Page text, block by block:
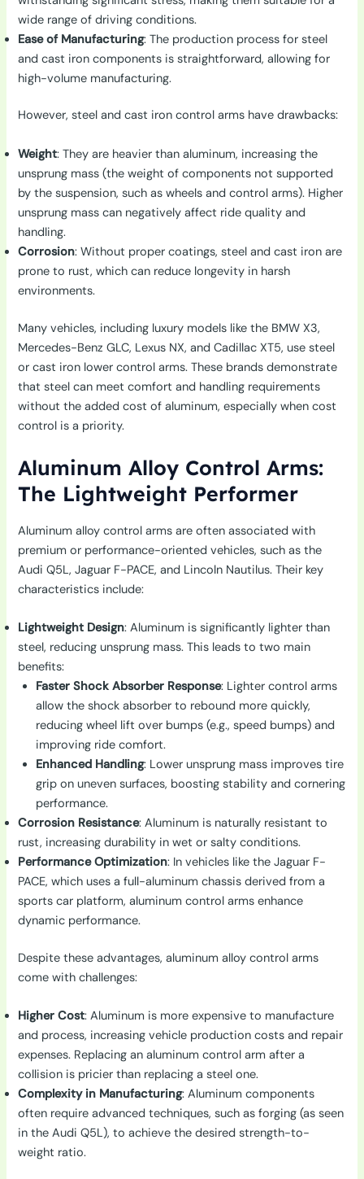
wide range of driving conditions.
Ease of Manufacturing: The production process for steel
and cast iron components is straightforward, allowing for
high-volume manufacturing.
However, steel and cast iron control arms have drawbacks:
Weight: They are heavier than aluminum, increasing the
unsprung mass (the weight of components not supported
by the suspension, such as wheels and control arms). Higher
unsprung mass can negatively affect ride quality and
handling.
Corrosion: Without proper coatings, steel and cast iron are
prone to rust, which can reduce longevity in harsh
environments.
Many vehicles, including luxury models like the BMW X3,
Mercedes-Benz GLC, Lexus NX, and Cadillac XT5, use steel
or cast iron lower control arms. These brands demonstrate
that steel can meet comfort and handling requirements
without the added cost of aluminum, especially when cost
control is a priority.
Aluminum Alloy Control Arms:
The Lightweight Performer
Aluminum alloy control arms are often associated with
premium or performance-oriented vehicles, such as the
Audi Q5L, Jaguar F-PACE, and Lincoln Nautilus. Their key
characteristics include:
Lightweight Design: Aluminum is significantly lighter than
steel, reducing unsprung mass. This leads to two main
benefits:
Faster Shock Absorber Response: Lighter control arms
allow the shock absorber to rebound more quickly,
reducing wheel lift over bumps (e.g., speed bumps) and
improving ride comfort.
Enhanced Handling: Lower unsprung mass improves tire
grip on uneven surfaces, boosting stability and cornering
performance.
Corrosion Resistance: Aluminum is naturally resistant to
rust, increasing durability in wet or salty conditions.
Performance Optimization: In vehicles like the Jaguar F-
PACE, which uses a full-aluminum chassis derived from a
sports car platform, aluminum control arms enhance
dynamic performance.
Despite these advantages, aluminum alloy control arms
come with challenges:
Higher Cost: Aluminum is more expensive to manufacture
and process, increasing vehicle production costs and repair
expenses. Replacing an aluminum control arm after a
collision is pricier than replacing a steel one.
Complexity in Manufacturing: Aluminum components
often require advanced techniques, such as forging (as seen
in the Audi Q5L), to achieve the desired strength-to-
weight ratio.